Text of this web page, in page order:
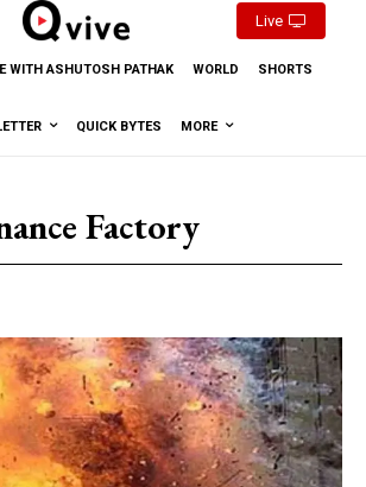
Live
WITH ASHUTOSH PATHAK WORLD SHORTS
QUICK BYTES MORE
Factory